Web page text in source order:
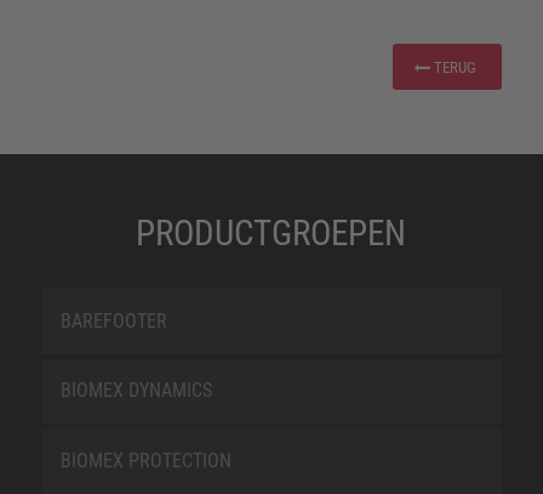
TERUG
PRODUCTGROEPEN
BAREFOOTER
BIOMEX DYNAMICS
BIOMEX PROTECTION